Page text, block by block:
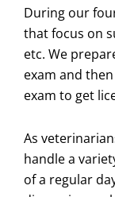
During our
that focus on
etc. We
exam and
exam to get
As
handle a
of a regular